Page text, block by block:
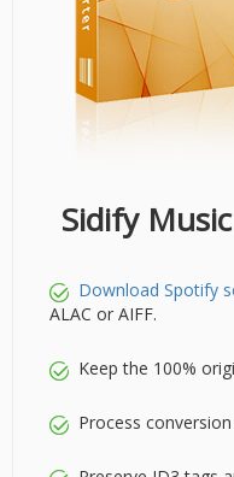
Sidify
Download Spotify
ALAC or AIFF.
Keep the 100%
Process